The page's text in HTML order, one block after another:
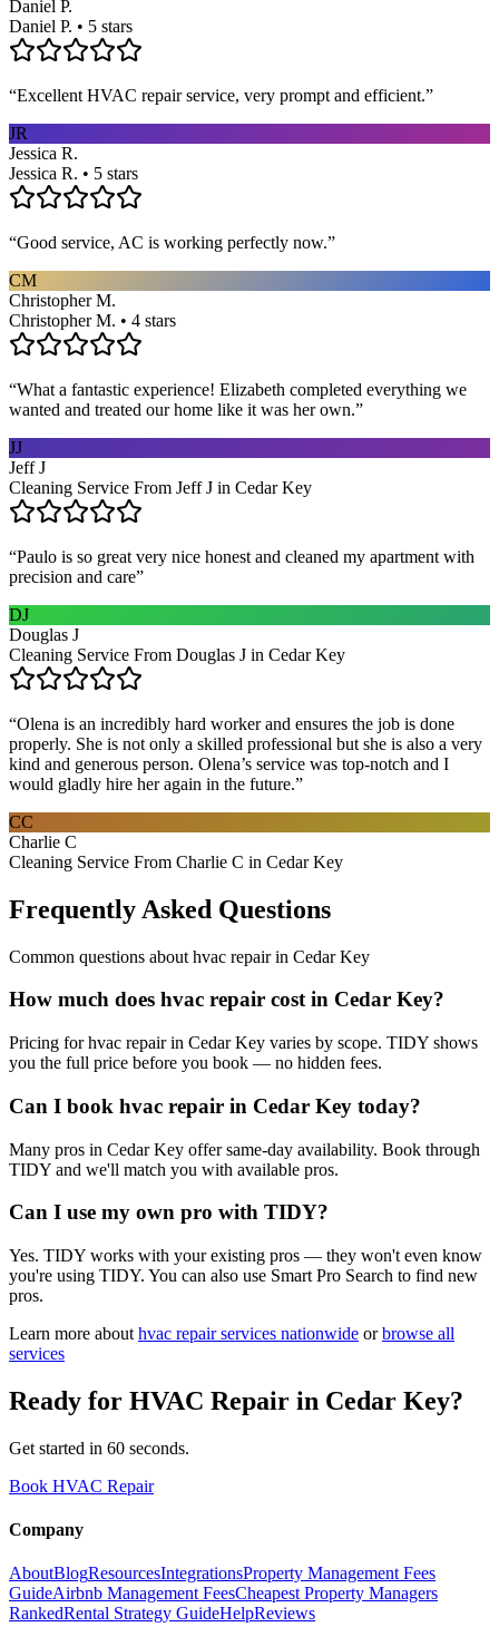
Daniel P.
Daniel P. • 5 stars
“Excellent HVAC repair service, very prompt and efficient.”
JR
Jessica R.
Jessica R. • 5 stars
“Good service, AC is working perfectly now.”
CM
Christopher M.
Christopher M. • 4 stars
“What a fantastic experience! Elizabeth completed everything we
wanted and treated our home like it was her own.”
JJ
Jeff J
Cleaning Service From Jeff J in Cedar Key
“Paulo is so great very nice honest and cleaned my apartment with
precision and care”
DJ
Douglas J
Cleaning Service From Douglas J in Cedar Key
“Olena is an incredibly hard worker and ensures the job is done
properly. She is not only a skilled professional but she is also a very
kind and generous person. Olena’s service was top-notch and I
would gladly hire her again in the future.”
CC
Charlie C
Cleaning Service From Charlie C in Cedar Key
Frequently Asked Questions
Common questions about hvac repairin Cedar Key
How much does hvac repair cost in Cedar Key?
Pricing for hvac repair in Cedar Key varies by scope. TIDY shows
you the full price before you book — no hidden fees.
Can I book hvac repair in Cedar Key today?
Many pros in Cedar Key offer same-day availability. Book through
TIDY and we'll match you with available pros.
Can I use my own pro with TIDY?
Yes. TIDY works with your existing pros — they won't even know
you're using TIDY. You can also use Smart Pro Search to find new
pros.
Learn more about hvac repairservices nationwide or browse all
services
Ready for HVAC Repair in Cedar Key?
Get started in 60 seconds.
Book HVAC Repair
Company
AboutBlogResourcesIntegrationsProperty Management Fees
GuideAirbnb Management FeesCheapest Property Managers
RankedRental Strategy GuideHelpReviews